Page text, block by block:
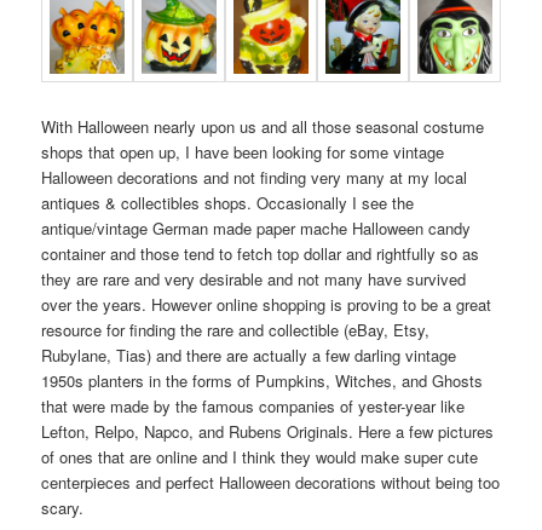
With Halloween nearly upon us and all those seasonal costume
shops that open up, I have been looking for some vintage
Halloween decorations and not finding very many at my local
antiques & collectibles shops. Occasionally I see the
antique/vintage German made paper mache Halloween candy
container and those tend to fetch top dollar and rightfully so as
they are rare and very desirable and not many have survived
over the years. However online shopping is proving to be a great
resource for finding the rare and collectible (eBay, Etsy,
Rubylane, Tias) and there are actually a few darling vintage
1950s planters in the forms of Pumpkins, Witches, and Ghosts
that were made by the famous companies of yester-year like
Lefton, Relpo, Napco, and Rubens Originals. Here a few pictures
of ones that are online and I think they would make super cute
centerpieces and perfect Halloween decorations without being too
scary.